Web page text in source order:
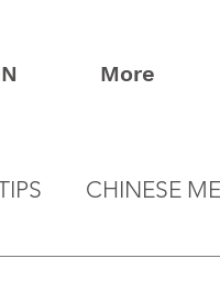
More
CHINESE